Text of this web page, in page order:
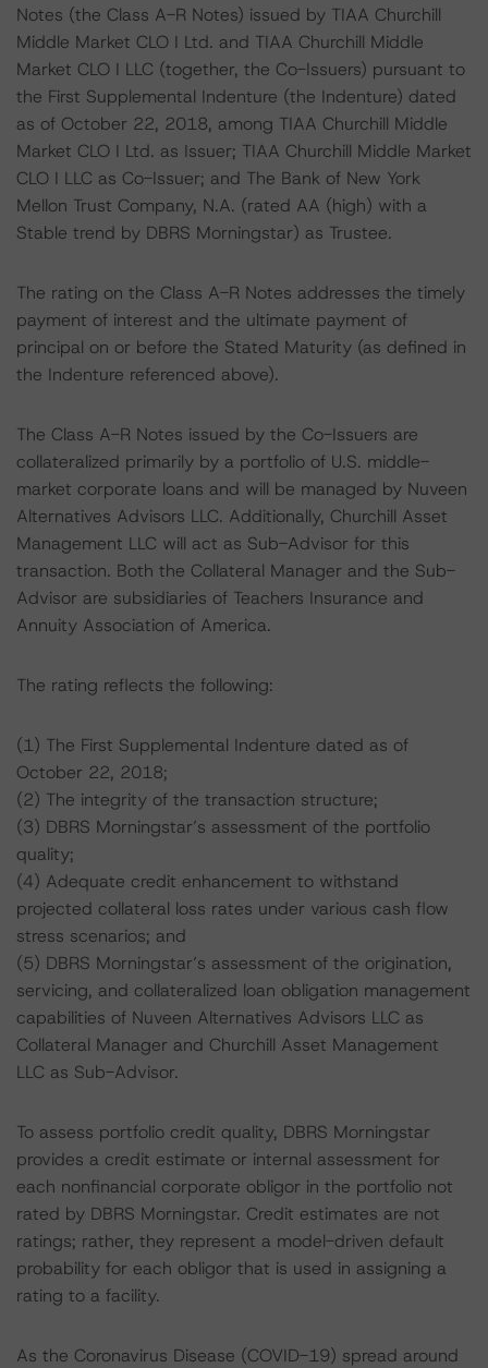
Notes (the Class A-R Notes) issued by TIAA Churchill
Middle Market CLO I Ltd. and TIAA Churchill Middle
Market CLO I LLC (together, the Co-Issuers) pursuant to
the First Supplemental Indenture (the Indenture) dated
as of October 22, 2018, among TIAA Churchill Middle
Market CLO I Ltd. as Issuer; TIAA Churchill Middle Market
CLO I LLC as Co-Issuer; and The Bank of New York
Mellon Trust Company, N.A. (rated AA (high) with a
Stable trend by DBRS Morningstar) as Trustee.
The rating on the Class A-R Notes addresses the timely
payment of interest and the ultimate payment of
principal on or before the Stated Maturity (as defined in
the Indenture referenced above).
The Class A-R Notes issued by the Co-Issuers are
collateralized primarily by a portfolio of U.S. middle-
market corporate loans and will be managed by Nuveen
Alternatives Advisors LLC. Additionally, Churchill Asset
Management LLC will act as Sub-Advisor for this
transaction. Both the Collateral Manager and the Sub-
Advisor are subsidiaries of Teachers Insurance and
Annuity Association of America.
The rating reflects the following:
(1) The First Supplemental Indenture dated as of
October 22, 2018;
(2) The integrity of the transaction structure;
(3) DBRS Morningstar’s assessment of the portfolio
quality;
(4) Adequate credit enhancement to withstand
projected collateral loss rates under various cash flow
stress scenarios; and
(5) DBRS Morningstar’s assessment of the origination,
servicing, and collateralized loan obligation management
capabilities of Nuveen Alternatives Advisors LLC as
Collateral Manager and Churchill Asset Management
LLC as Sub-Advisor.
To assess portfolio credit quality, DBRS Morningstar
provides a credit estimate or internal assessment for
each nonfinancial corporate obligor in the portfolio not
rated by DBRS Morningstar. Credit estimates are not
ratings; rather, they represent a model-driven default
probability for each obligor that is used in assigning a
rating to a facility.
As the Coronavirus Disease (COVID-19) spread around